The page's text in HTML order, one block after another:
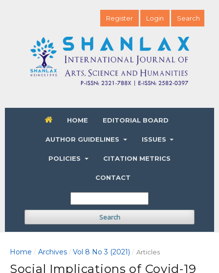
HOME EDITORIAL BOARD
AUTHOR GUIDELINES ISSUES
POLICIES CITATION METRICS
CONTACT
Search
Register Login Search
Home / Archives / Vol 8 No 3 (2021) / Articles
Social Implications of Covid-19